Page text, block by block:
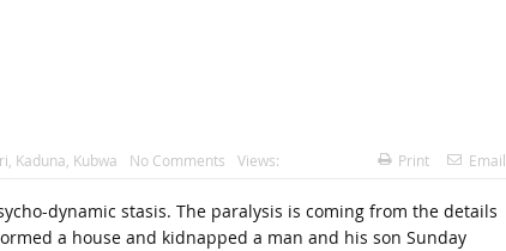
Kaduna Kubwa No Comments Views: Print Email
dynamic stasis. The paralysis is coming from the details
a house and kidnapped a man and his son Sunday